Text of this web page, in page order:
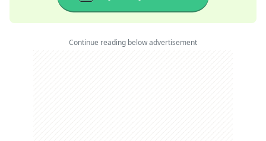
Continue reading below advertisement